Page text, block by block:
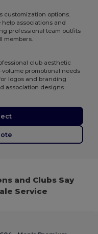
customization options.
associations and
professional team outfits
members.
club aesthetic
promotional needs
logos and branding
association designs
and Clubs Say
Service